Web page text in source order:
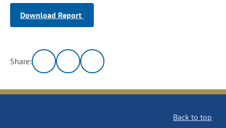
Download Report
Share:
Back to top